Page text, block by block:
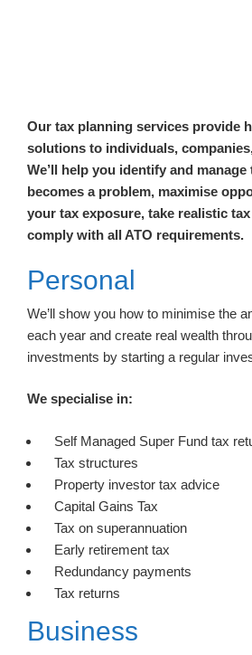
Our tax planning services provide
solutions to individuals,
We’ll help you identify and
becomes a problem, maximise
your tax exposure, take realistic
comply with all ATO requirements.
Personal
We’ll show you how to minimise the
each year and create real wealth
investments by starting a regular
We specialise in:
Self Managed Super Fund tax
Tax structures
Property investor tax advice
Capital Gains Tax
Tax on superannuation
Early retirement tax
Redundancy payments
Tax returns
Business